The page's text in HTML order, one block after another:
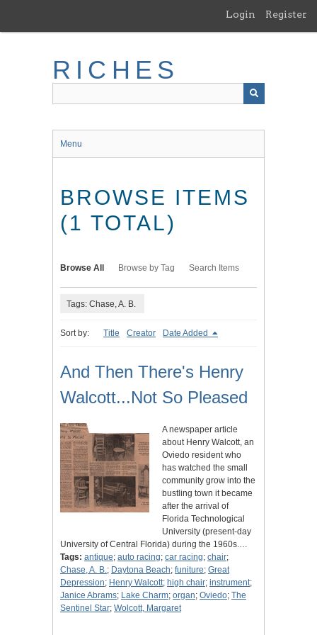
main
Login Register
RICHES
Menu
BROWSE ITEMS
(1 TOTAL)
Browse All Browse by Tag Search Items
Tags: Chase, A. B.
Sort by: Title Creator Date Added
And Then There's Henry
Walcott...Not So Pleased
A newspaper article
about Henry Walcott, an
Oviedo resident who
has watched the small
community grow into the
bustling town it became
after the arrival of
Florida Technological
University (present-day
University of Central Florida) during the 1960s.…
Tags: antique; auto racing; car racing; chair;
Chase, A. B.; Daytona Beach; funiture; Great
Depression; Henry Walcott; high chair; instrument;
Janice Abrams; Lake Charm; organ; Oviedo; The
Sentinel Star; Wolcott, Margaret